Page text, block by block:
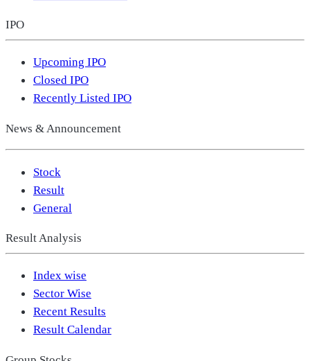
IPO
Upcoming IPO
Closed IPO
Recently Listed IPO
News & Announcement
Stock
Result
General
Result Analysis
Index wise
Sector Wise
Recent Results
Result Calendar